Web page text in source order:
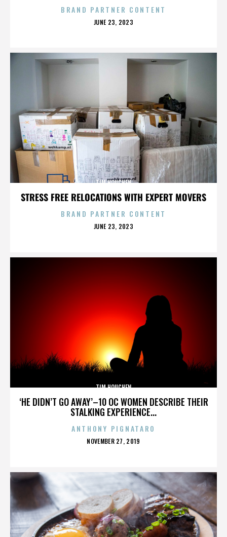
BRAND PARTNER CONTENT
POSTED
JUNE 23, 2023
STRESS FREE RELOCATIONS WITH EXPERT MOVERS
TIM HOUCHEN
BRAND PARTNER CONTENT
POSTED
JUNE 23, 2023
‘HE DIDN’T GO AWAY’–10 OC WOMEN DESCRIBE THEIR
STALKING EXPERIENCE...
TIM HOUCHEN
ANTHONY PIGNATARO
POSTED
NOVEMBER 27, 2019